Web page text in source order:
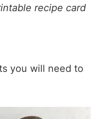
recipe card
you will need to